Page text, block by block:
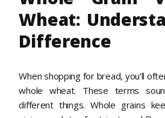
Wheat:
Difference
When shopping for bread, you’ll
whole wheat. These terms
different things. Whole grains